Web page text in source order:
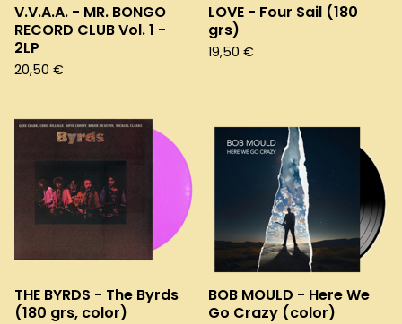
V.V.A.A. - MR. BONGO
RECORD CLUB Vol. 1 -
2LP
20,50 €
LOVE - Four Sail (180
grs)
19,50 €
THE BYRDS - The Byrds
(180 grs, color)
BOB MOULD - Here We
Go Crazy (color)